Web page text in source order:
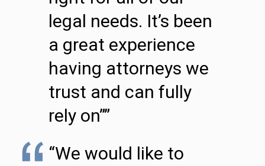
legal needs. It’s been
a great experience
having attorneys we
trust and can fully
rely on””
“We would like to